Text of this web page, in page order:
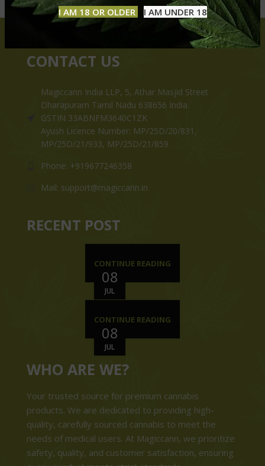
I AM 18 OR OLDER I AM UNDER 18
CONTACT US
Magiccann India LLP, 5, Athar Masjid Street
Dharapuram Tamil Nadu 638656 India.
GSTIN 33ABNFM3640C1ZK
Ayush Licence Number: MP/25D/20/831,
MP/25D/21/933, MP/25D/21/859
Phone: +919677246358
Mail: support@magiccann.in
RECENT POST
08
JUL
CONTINUE READING
08
JUL
CONTINUE READING
WHO ARE WE?
Your trusted source for premium cannabis
products. We are dedicated to providing high-
quality, carefully sourced cannabis to meet the
needs of medical users. At Magiccann, we prioritize
safety, quality, and customer satisfaction, ensuring